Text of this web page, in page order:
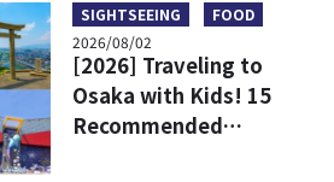
SIGHTSEEING
FOOD
2026/08/02
[2026] Traveling to
Osaka with Kids! 15
Recommended